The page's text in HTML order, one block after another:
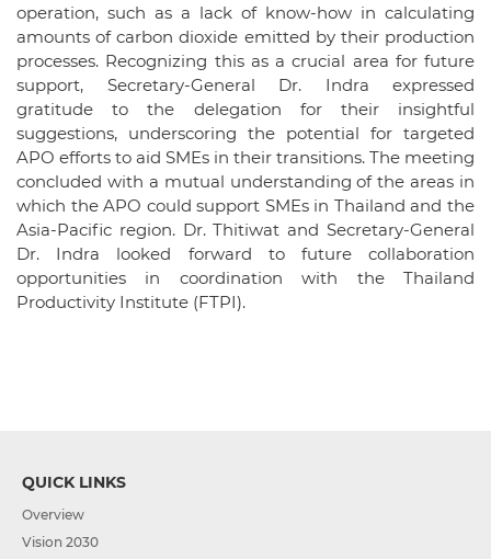
operation, such as a lack of know-how in calculating
amounts of carbon dioxide emitted by their production
processes. Recognizing this as a crucial area for future
support, Secretary-General Dr. Indra expressed
gratitude to the delegation for their insightful
suggestions, underscoring the potential for targeted
APO efforts to aid SMEs in their transitions. The meeting
concluded with a mutual understanding of the areas in
which the APO could support SMEs in Thailand and the
Asia-Pacific region. Dr. Thitiwat and Secretary-General
Dr. Indra looked forward to future collaboration
opportunities in coordination with the Thailand
Productivity Institute (FTPI).
QUICK LINKS
Overview
Vision 2030